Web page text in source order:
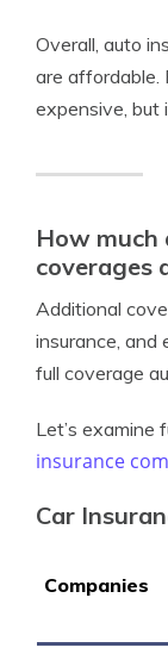
Overall, auto
are affordable.
expensive, but
How much
coverages
Additional
insurance, and
full coverage
Let’s examine
insurance
Car
Companies